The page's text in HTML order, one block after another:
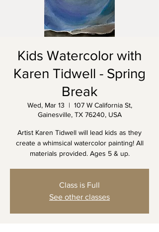
Kids Watercolor with
Karen Tidwell - Spring
Break
Wed, Mar 13
  |
107 W California St,
Gainesville, TX 76240, USA
Artist Karen Tidwell will lead kids as they
create a whimsical watercolor painting! All
materials provided. Ages 5 & up.
Class is Full
See other classes